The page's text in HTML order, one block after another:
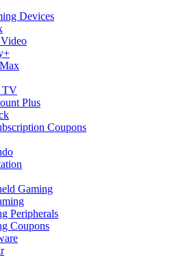
Devices
TV
Plus
Coupons
Gaming
Peripherals
Coupons